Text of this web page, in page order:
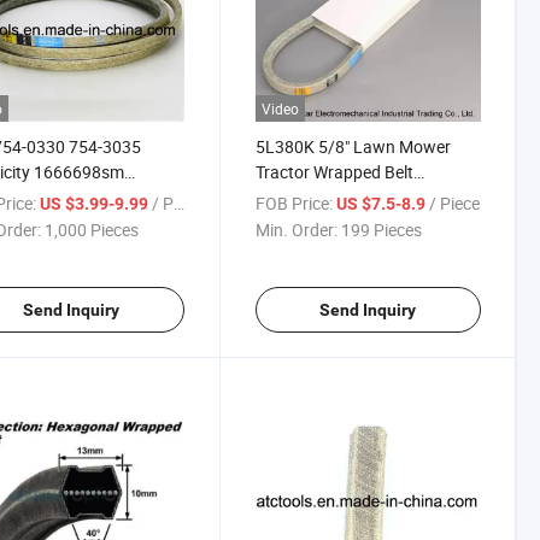
0330 754-3035
1666698sm
A88k 4L900k V-
US $3.99-9.99/ Piece
1,000 Pieces
Send Inquiry
Video
5L380K 5/8" Lawn Mower
Tractor Wrapped Belt
Construction Wrapped Kevlar
V-Belt
FOB Price: US $7.5-8.9/ Piece
Min. Order: 199 Pieces
Send Inquiry